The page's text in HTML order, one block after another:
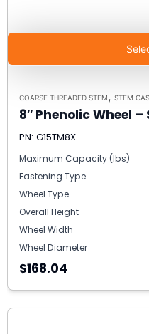
COARSE THREADED STEM, STEM
8″ Phenolic Wheel –
PN: G15TM8X
Maximum Capacity (lbs)
Fastening Type
Wheel Type
Overall Height
Wheel Width
Wheel Diameter
$168.04